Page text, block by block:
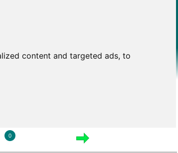
content and targeted ads, to
0